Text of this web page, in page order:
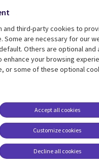
Support
Terms
Careers
Cookie
center
and third-party cookies to
Some are necessary for our
Others are optional and
your browsing
or some of these optional
Customize cookies
Accept all cookies
Decline all cookies